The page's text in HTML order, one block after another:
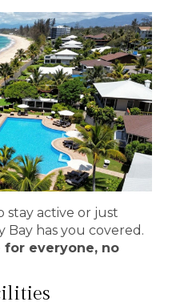
stay active or just
Bay has you covered.
for everyone, no